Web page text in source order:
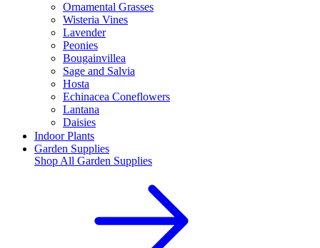
Ornamental Grasses
Wisteria Vines
Lavender
Peonies
Bougainvillea
Sage and Salvia
Hosta
Echinacea Coneflowers
Lantana
Daisies
Indoor Plants
Garden Supplies
Shop All Garden Supplies